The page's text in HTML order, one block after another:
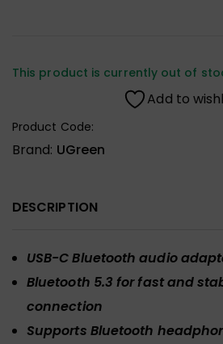
This product is currently out of
Add to
Product Code:
Brand: UGreen
DESCRIPTION
USB-C Bluetooth audio
Bluetooth 5.3 for fast and
connection
Supports Bluetooth